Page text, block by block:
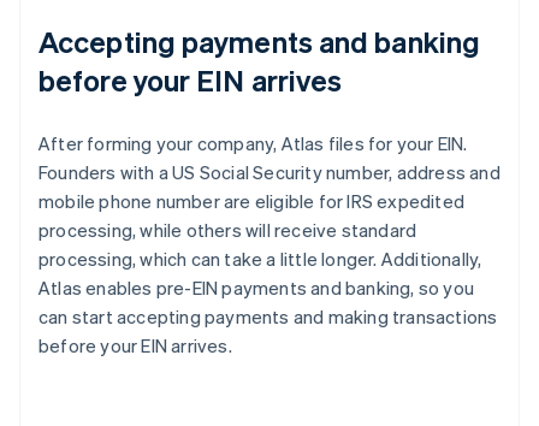
Accepting payments and banking
before your EIN arrives
After forming your company, Atlas files for your EIN.
Founders with a US Social Security number, address and
mobile phone number are eligible for IRS expedited
processing, while others will receive standard
processing, which can take a little longer. Additionally,
Atlas enables pre-EIN payments and banking, so you
can start accepting payments and making transactions
before your EIN arrives.